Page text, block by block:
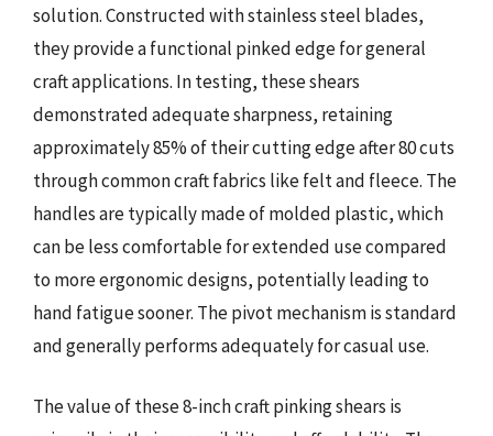
solution. Constructed with stainless steel blades,
they provide a functional pinked edge for general
craft applications. In testing, these shears
demonstrated adequate sharpness, retaining
approximately 85% of their cutting edge after 80 cuts
through common craft fabrics like felt and fleece. The
handles are typically made of molded plastic, which
can be less comfortable for extended use compared
to more ergonomic designs, potentially leading to
hand fatigue sooner. The pivot mechanism is standard
and generally performs adequately for casual use.
The value of these 8-inch craft pinking shears is